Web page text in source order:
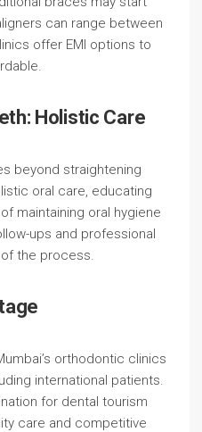
can range between
offer EMI options to
Holistic Care
beyond straightening
oral care, educating
maintaining oral hygiene
ups and professional
the process.
orthodontic clinics
international patients.
for dental tourism
care and competitive